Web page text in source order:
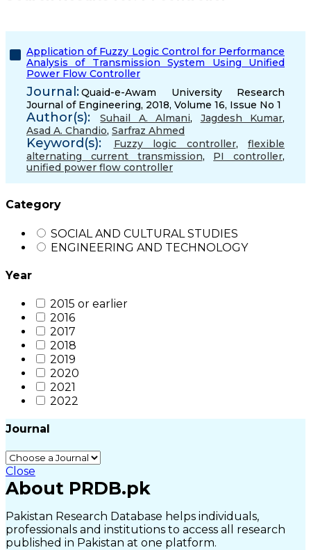
Application of Fuzzy Logic Control for Performance
Analysis of Transmission System Using Unified
Power Flow Controller
Journal:Quaid-e-Awam University Research
Journal of Engineering, 2018, Volume 16, Issue No 1
Author(s): Suhail A. Almani, Jagdesh Kumar,
Asad A. Chandio, Sarfraz Ahmed
Keyword(s): Fuzzy logic controller, flexible
alternating current transmission, PI controller,
unified power flow controller
Category
SOCIAL AND CULTURAL STUDIES
ENGINEERING AND TECHNOLOGY
Year
2015 or earlier
2016
2017
2018
2019
2020
2021
2022
Journal
Close
About PRDB.pk
Pakistan Research Database helps individuals,
professionals and institutions to access all research
published in Pakistan at one platform.